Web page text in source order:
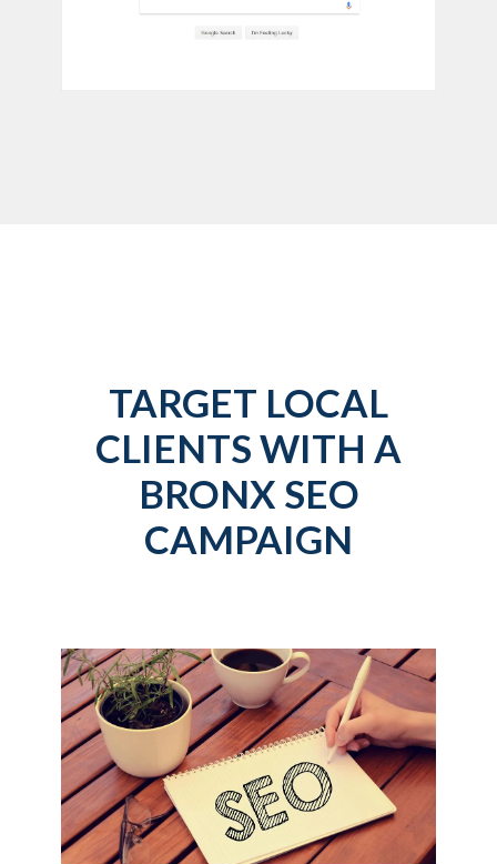
TARGET LOCAL
CLIENTS WITH A
BRONX SEO
CAMPAIGN